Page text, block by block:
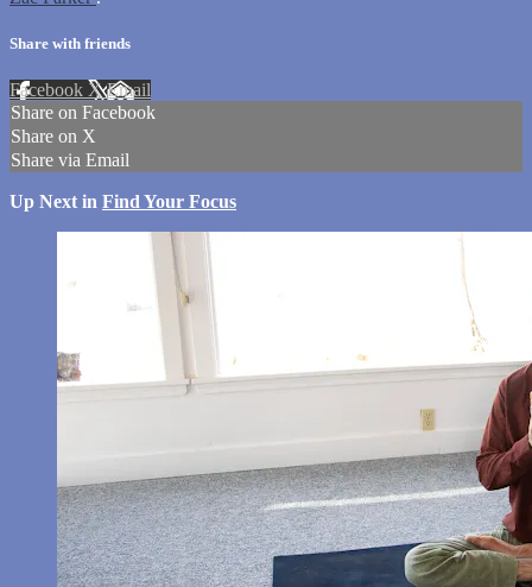
Share with friends
Facebook XEmail
Share on Facebook
Share on X
Share via Email
Up Next in Find Your Focus